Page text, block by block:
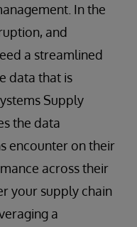
In the
and
a streamlined
data that is
Supply
the data
encounter on their
across their
your supply chain
a